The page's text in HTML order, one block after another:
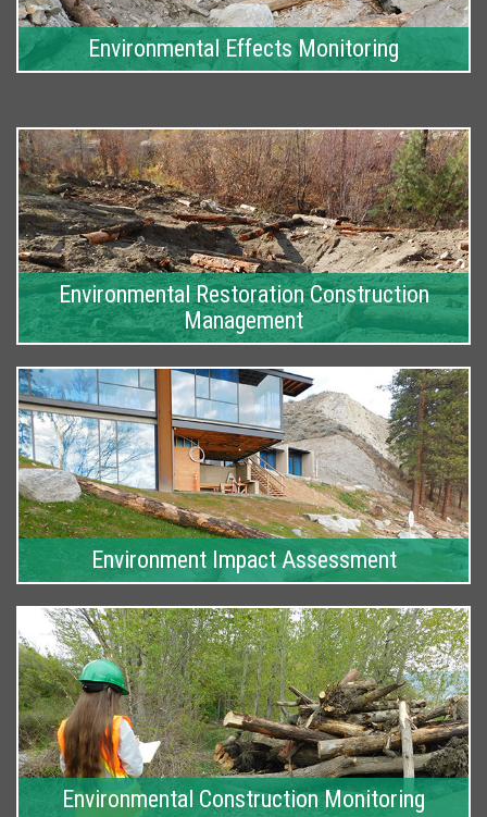
Environmental Effects Monitoring
Environmental Restoration Construction
Management
Environment Impact Assessment
Environmental Construction Monitoring